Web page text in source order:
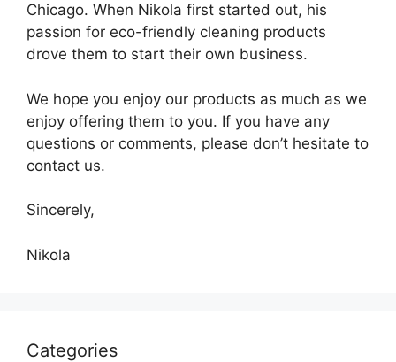
Chicago. When Nikola first started out, his
passion for eco-friendly cleaning products
drove them to start their own business.
We hope you enjoy our products as much as we
enjoy offering them to you. If you have any
questions or comments, please don’t hesitate to
contact us.
Sincerely,
Nikola
Categories